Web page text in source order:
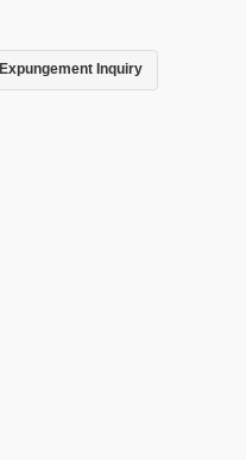
Expungement Inquiry